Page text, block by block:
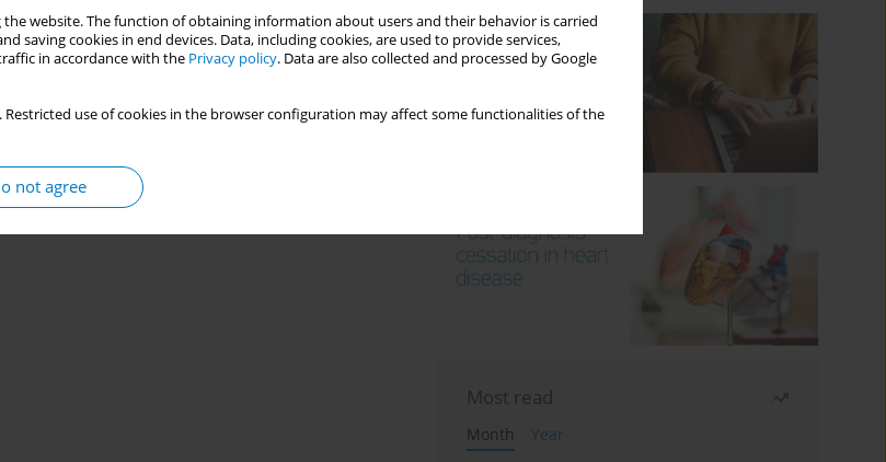
website. The function of obtaining information about users and their behavior is carried
saving cookies in end devices. Data, including cookies, are used to provide services,
in accordance with the Privacy policy. Data are also collected and processed by Google
use of cookies in the browser configuration may affect some functionalities of the
not agree
Most read
Month
Year